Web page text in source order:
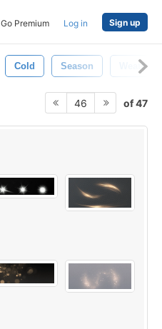
Go Premium Log in Sign up
Cold Season Weather
46 of 47